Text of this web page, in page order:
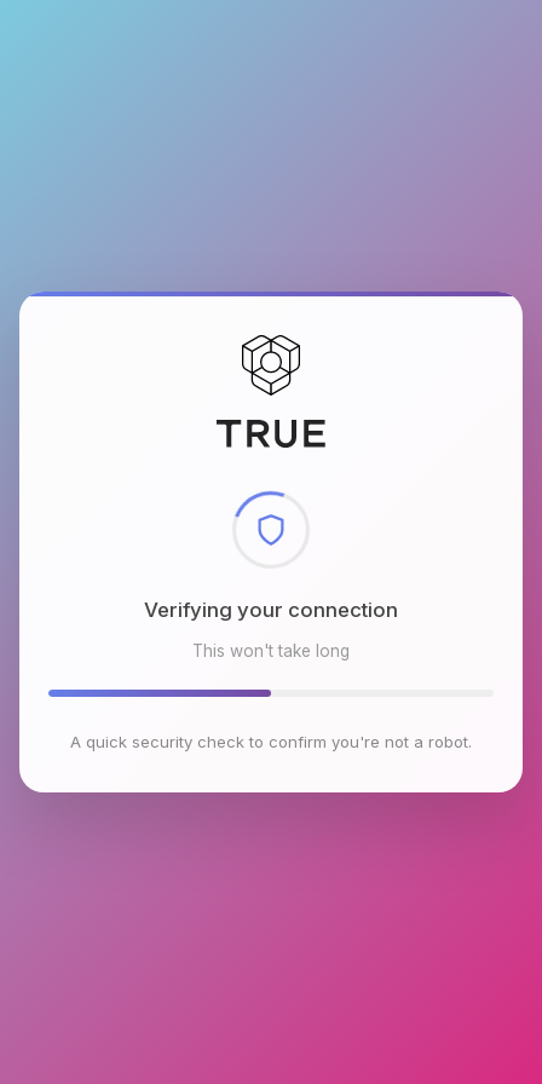
Checking browser environment
This won't take long
A quick security check to confirm you're not a robot.